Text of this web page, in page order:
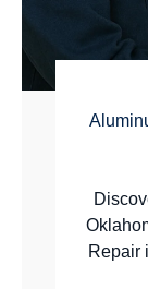
Repair